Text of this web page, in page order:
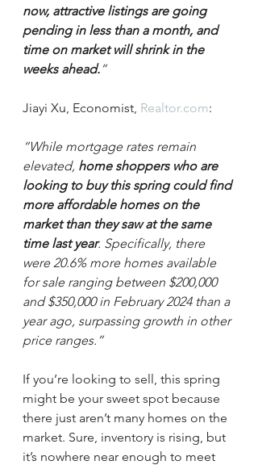
now, attractive listings are going
pending in less than a month, and
time on market will shrink in the
weeks ahead. ”
Jiayi Xu, Economist, Realtor.com:
“While mortgage rates remain
elevated, home shoppers who are
looking to buy this spring could find
more affordable homes on the
market than they saw at the same
time last year. Specifically, there
were 20.6% more homes available
for sale ranging between $200,000
and $350,000 in February 2024 than a
year ago, surpassing growth in other
price ranges.”
If you’re looking to sell, this spring
might be your sweet spot because
there just aren’t many homes on the
market. Sure, inventory is rising, but
it’s nowhere near enough to meet